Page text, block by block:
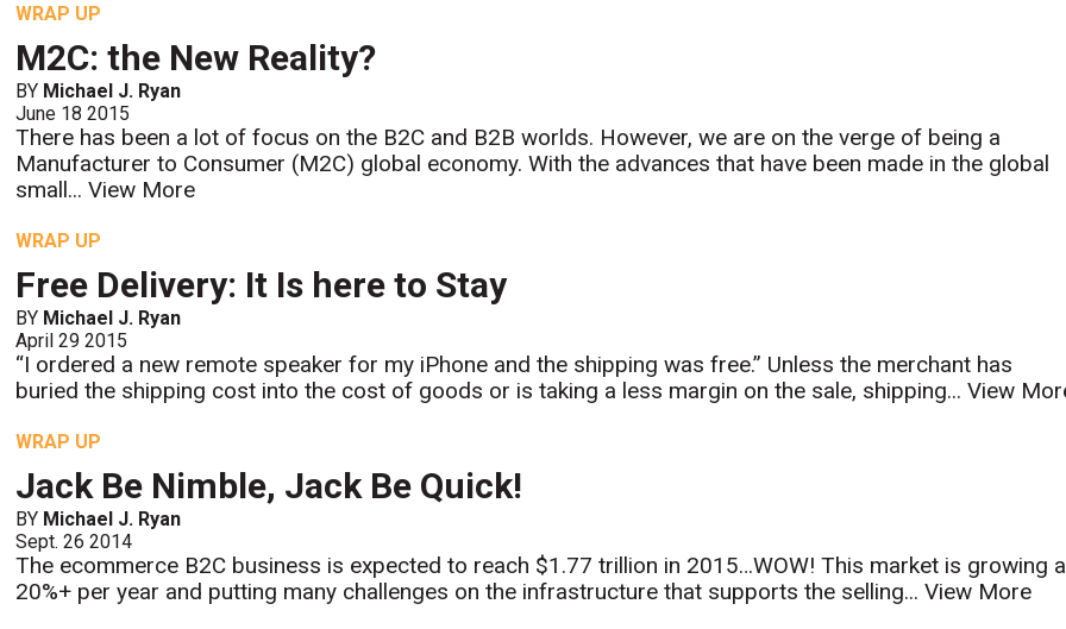
WRAP UP
M2C: the New Reality?
BY Michael J. Ryan
June 18 2015
There has been a lot of focus on the B2C and B2B worlds. However, we are on the verge of being a
Manufacturer to Consumer (M2C) global economy. With the advances that have been made in the global
small...View More
WRAP UP
Free Delivery: It Is here to Stay
BY Michael J. Ryan
April 29 2015
“I ordered a new remote speaker for my iPhone and the shipping was free.” Unless the merchant has
buried the shipping cost into the cost of goods or is taking a less margin on the sale, shipping...View
WRAP UP
Jack Be Nimble, Jack Be Quick!
BY Michael J. Ryan
Sept. 26 2014
The ecommerce B2C business is expected to reach $1.77 trillion in 2015…WOW! This market is growing
20%+ per year and putting many challenges on the infrastructure that supports the selling...View More